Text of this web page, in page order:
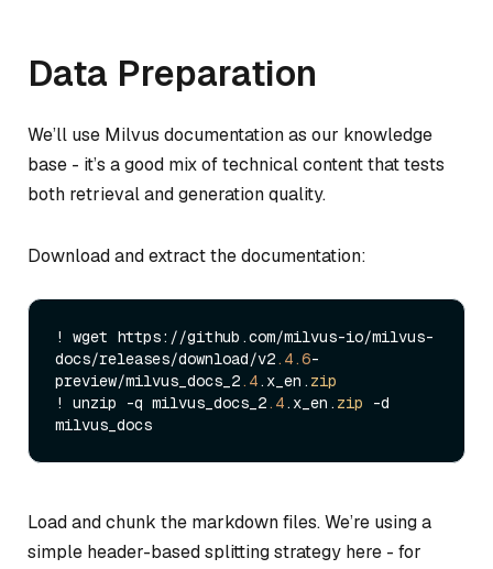
Data Preparation
We’ll use Milvus documentation as our knowledge
base - it’s a good mix of technical content that tests
both retrieval and generation quality.
Download and extract the documentation:
! wget https://github.com/milvus-io/milvus-
docs/releases/download/v2.4.6-
preview/milvus_docs_2.4.x_en. zip
! unzip -q milvus_docs_2.4.x_en. zip -d
Load and chunk the markdown files. We’re using a
simple header-based splitting strategy here - for